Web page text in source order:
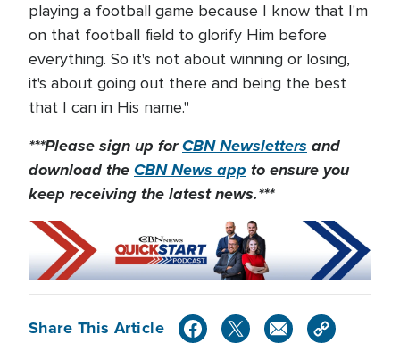
playing a football game because I know that I'm
on that football field to glorify Him before
everything. So it's not about winning or losing,
it's about going out there and being the best
that I can in His name."
***Please sign up forCBN Newsletters and
download theCBN News app to ensure you
keep receiving the latest news.***
Share This Article